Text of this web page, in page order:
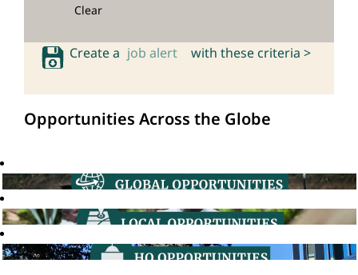
Clear
Create a job alert with these criteria >
Opportunities Across the Globe